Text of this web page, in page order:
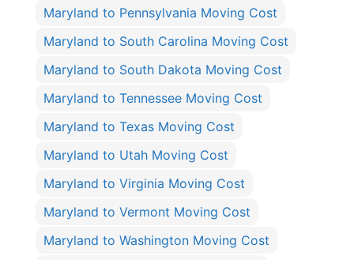
Maryland to Pennsylvania Moving Cost
Maryland to South Carolina Moving Cost
Maryland to South Dakota Moving Cost
Maryland to Tennessee Moving Cost
Maryland to Texas Moving Cost
Maryland to Utah Moving Cost
Maryland to Virginia Moving Cost
Maryland to Vermont Moving Cost
Maryland to Washington Moving Cost